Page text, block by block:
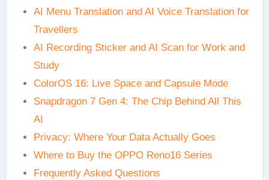
AI Menu Translation and AI Voice Translation for
Travellers
AI Recording Sticker and AI Scan for Work and
Study
ColorOS 16: Live Space and Capsule Mode
Snapdragon 7 Gen 4: The Chip Behind All This
AI
Privacy: Where Your Data Actually Goes
Where to Buy the OPPO Reno16 Series
Frequently Asked Questions